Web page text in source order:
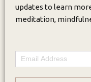
updates to learn
meditation,
Email